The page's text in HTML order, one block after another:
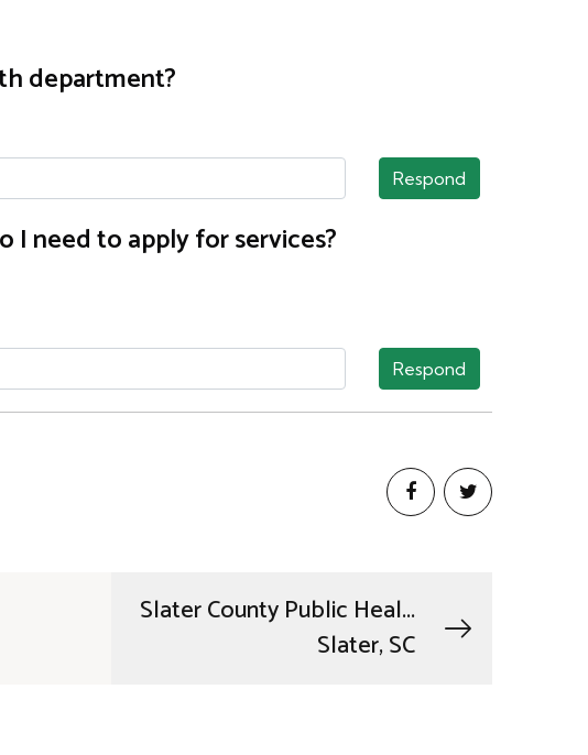
department?
Respond
need to apply for services?
Respond
Slater County Public Heal...
Slater, SC